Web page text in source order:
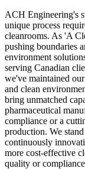
ACH Engineering's
unique process
cleanrooms. As 'A
pushing boundaries
environment
serving Canadian
we've maintained
and clean
bring unmatched
pharmaceutical
compliance or a
production. We
continuously
more cost-effective
quality or